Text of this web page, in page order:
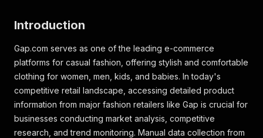
Introduction
Gap.com serves as one of the leading e-commerce
platforms for casual fashion, offering stylish and comfortable
clothing for women, men, kids, and babies. In today's
competitive retail landscape, accessing detailed product
information from major fashion retailers like Gap is crucial for
businesses conducting market analysis, competitive
research, and trend monitoring. Manual data collection from